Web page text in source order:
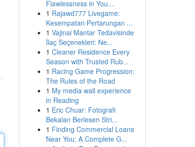
Flawlessness in You...
1 Rajawd777 Livegame:
Kesempatan Pertarungan ...
1 Vajinal Mantar Tedavisinde
İlaç Seçenekleri: Ne...
1 Cleaner Residence Every
Season with Trusted Rub...
1 Racing Game Progression:
The Rules of the Road
1 My media wall experience
in Reading
1 Eric Chuar: Fotografi
Bekalan Berlesen Stri...
1 Finding Commercial Loans
Near You: A Complete G...